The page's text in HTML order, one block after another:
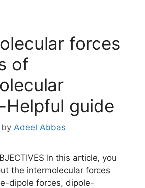
forces
of
guide
by Adeel Abbas
In this article, you
the intermolecular forces
dipole forces, dipole-